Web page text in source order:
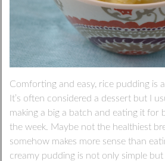
Comforting and easy, rice pudding is
It’s often considered a dessert but I
making a big a batch and eating it for
the week. Maybe not the healthiest
somehow makes more sense than
creamy pudding is not only simple